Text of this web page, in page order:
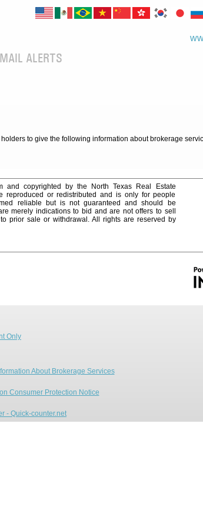
ALERTS
to give the following information about brokerage
and copyrighted by the North Texas Real Estate
reproduced or redistributed and is only for people
reliable but is not guaranteed and should be
merely indications to bid and are not offers to sell
prior sale or withdrawal. All rights are reserved by
Only
About Brokerage Services
Consumer Protection Notice